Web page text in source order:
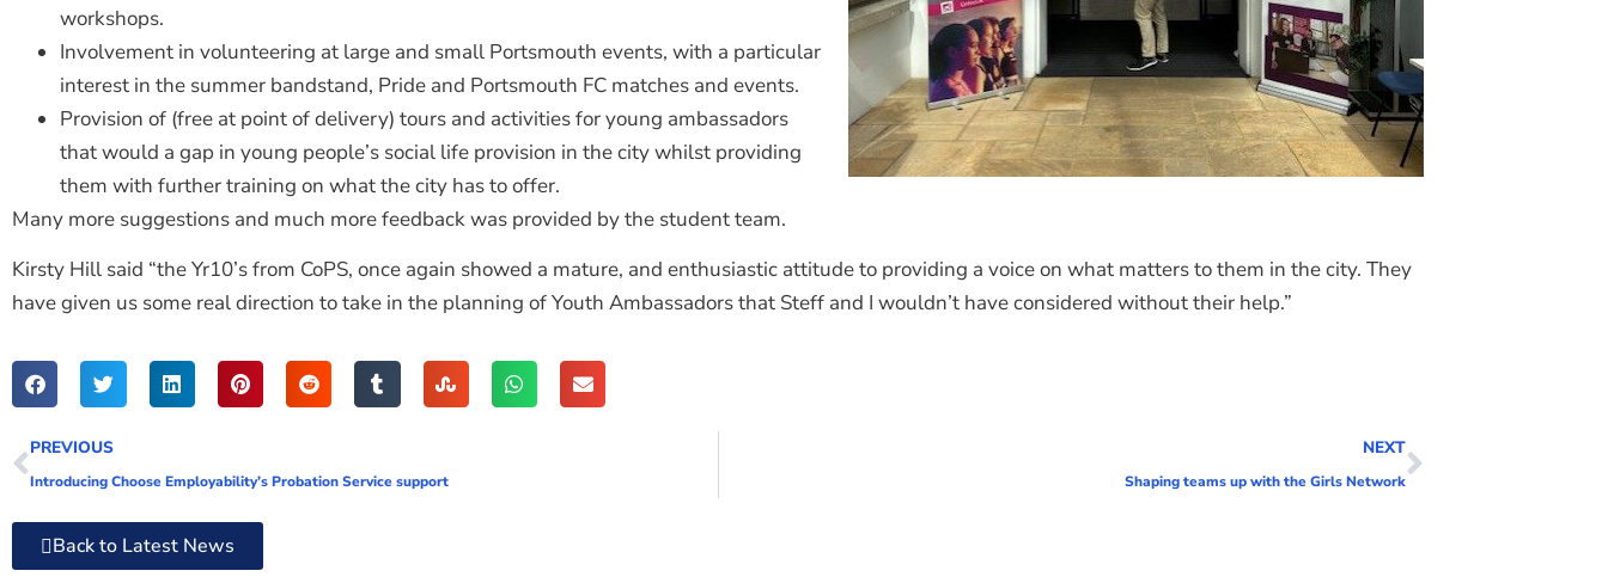
workshops.
Involvement in volunteering at large and small Portsmouth events, with a particular
interest in the summer bandstand, Pride and Portsmouth FC matches and events.
Provision of (free at point of delivery) tours and activities for young ambassadors
that would a gap in young people’s social life provision in the city whilst providing
them with further training on what the city has to offer.
Many more suggestions and much more feedback was provided by the student team.
Kirsty Hill said “the Yr10’s from CoPS, once again showed a mature, and enthusiastic attitude to providing a voice on what matters to them in the city. They
have given us some real direction to take in the planning of Youth Ambassadors that Steff and I wouldn’t have considered without their help.”
PREVIOUS
Introducing Choose Employability’s Probation Service support
NEXT
Shaping teams up with the Girls Network
Back to Latest News